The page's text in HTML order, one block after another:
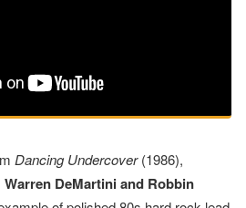
Dancing Undercover(1986),
Warren DeMartini and Robbin